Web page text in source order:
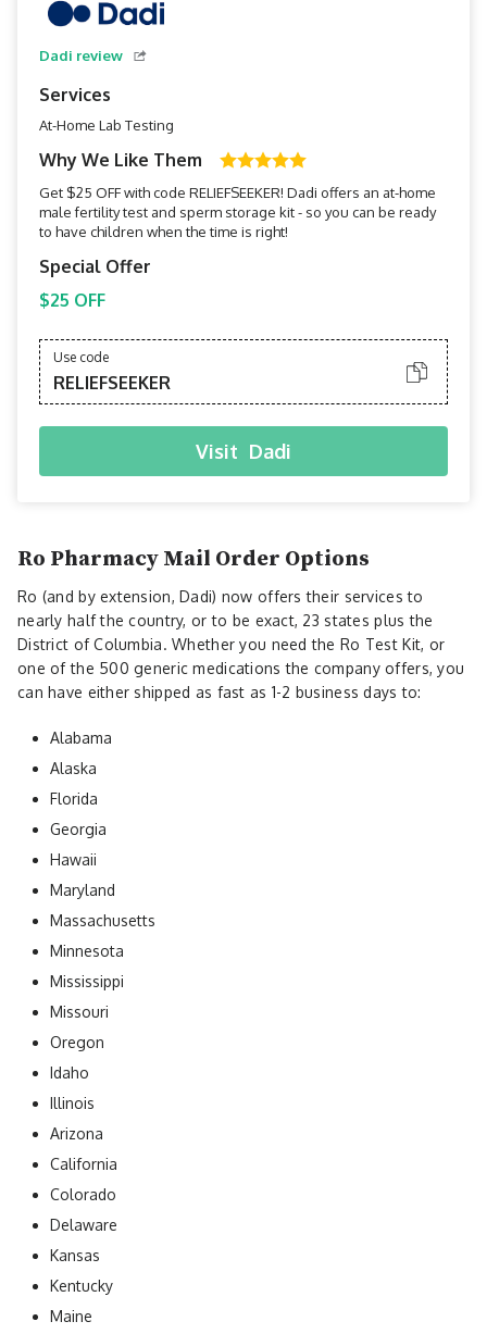
Dadi review
Services
At-Home Lab Testing
Why We Like Them
Get $25 OFF with code RELIEFSEEKER! Dadi offers an at-home
male fertility test and sperm storage kit - so you can be ready
to have children when the time is right!
Special Offer
$25 OFF
Use code
RELIEFSEEKER
Visit Dadi
Ro Pharmacy Mail Order Options
Ro (and by extension, Dadi) now offers their services to
nearly half the country, or to be exact, 23 states plus the
District of Columbia. Whether you need the Ro Test Kit, or
one of the 500 generic medications the company offers, you
can have either shipped as fast as 1-2 business days to:
Alabama
Alaska
Florida
Georgia
Hawaii
Maryland
Massachusetts
Minnesota
Mississippi
Missouri
Oregon
Idaho
Illinois
Arizona
California
Colorado
Delaware
Kansas
Kentucky
Maine